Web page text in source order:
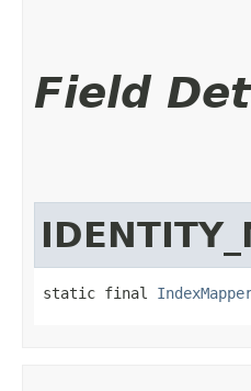
Field
static final